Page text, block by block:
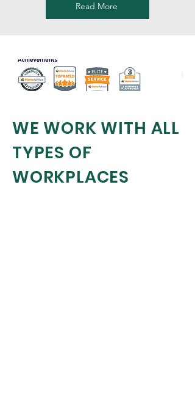
Read More
WE WORK WITH ALL
TYPES OF
WORKPLACES